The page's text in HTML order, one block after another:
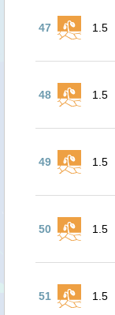
47 1.5
48 1.5
49 1.5
50 1.5
51 1.5